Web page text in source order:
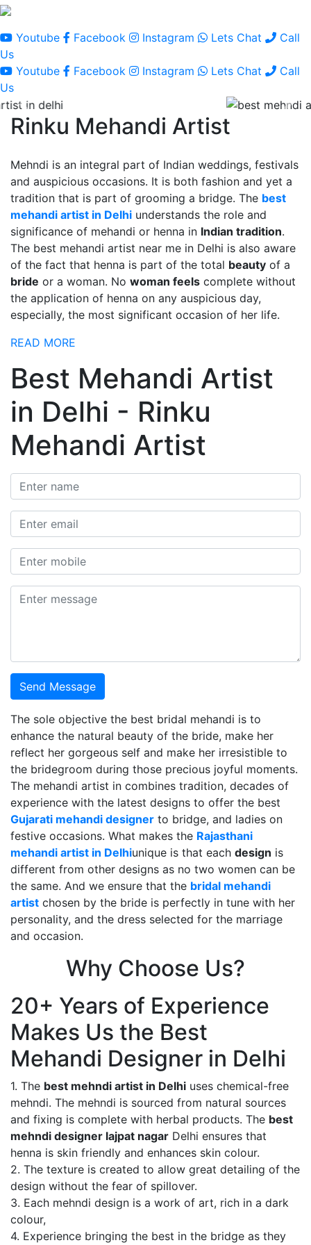
Youtube Facebook Instagram Lets Chat
Call
Us
Youtube
Facebook Instagram Lets Chat
Call
Us
Rinku Mehandi Artist
Mehndi is an integral part of Indian weddings, festivals
and auspicious occasions. It is both fashion and yet a
tradition that is part of grooming a bridge. The best
mehandi artist in Delhi understands the role and
significance of mehandi or henna in Indian tradition.
The best mehandi artist near me in Delhi is also aware
of the fact that henna is part of the total beauty of a
bride or a woman. No woman feels complete without
the application of henna on any auspicious day,
especially, the most significant occasion of her life.
READ MORE
Best Mehandi Artist
in Delhi - Rinku
Mehandi Artist
Send Message
The sole objective the best bridal mehandi is to
enhance the natural beauty of the bride, make her
reflect her gorgeous self and make her irresistible to
the bridegroom during those precious joyful moments.
The mehandi artist in combines tradition, decades of
experience with the latest designs to offer the best
Gujarati mehandi designer to bridge, and ladies on
festive occasions. What makes the Rajasthani
mehandi artist in Delhiunique is that each design is
different from other designs as no two women can be
the same. And we ensure that the bridal mehandi
artist chosen by the bride is perfectly in tune with her
personality, and the dress selected for the marriage
and occasion.
Why Choose Us?
20+ Years of Experience
Makes Us the Best
Mehandi Designer in Delhi
1. The best mehndi artist in Delhi uses chemical-free
mehndi. The mehndi is sourced from natural sources
and fixing is complete with herbal products. The best
mehndi designer lajpat nagar Delhi ensures that
henna is skin friendly and enhances skin colour.
2. The texture is created to allow great detailing of the
design without the fear of spillover.
3. Each mehndi design is a work of art, rich in a dark
colour,
4. Experience bringing the best in the bridge as they